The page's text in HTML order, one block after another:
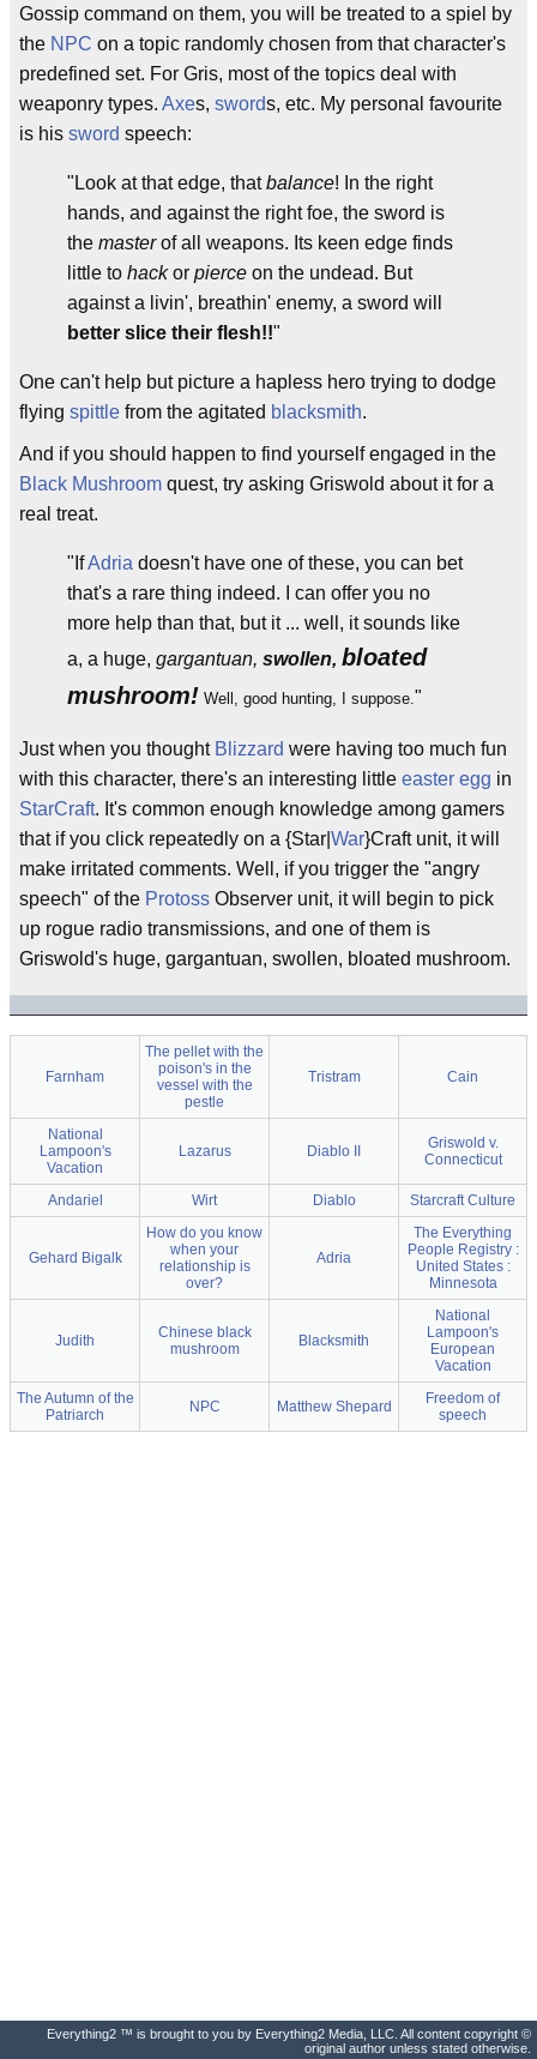
Gossip command on them, you will be treated to a spiel by
the NPC on a topic randomly chosen from that character's
predefined set. For Gris, most of the topics deal with
weaponry types. Axes, swords, etc. My personal favourite
is his sword speech:
"Look at that edge, thatbalance! In the right
hands, and against the right foe, the sword is
the masterof all weapons. Its keen edge finds
little to hackor pierce on the undead. But
against a livin', breathin' enemy, a sword will
better slice their flesh!!"
One can't help but picture a hapless hero trying to dodge
flying spittle from the agitated blacksmith.
And if you should happen to find yourself engaged in the
Black Mushroom quest, try asking Griswold about it for a
real treat.
"IfAdria doesn't have one of these, you can bet
that's a rare thing indeed. I can offer you no
more help than that, but it ... well, it sounds like
a, a huge, gargantuan, swollen, bloated
mushroom! Well, good hunting, I suppose."
Just when you thought Blizzard were having too much fun
with this character, there's an interesting little easter egg in
StarCraft. It's common enough knowledge among gamers
that if you click repeatedly on a {Star| War}Craft unit, it will
make irritated comments. Well, if you trigger the "angry
speech" of the Protoss Observer unit, it will begin to pick
up rogue radio transmissions, and one of them is
Griswold's huge, gargantuan, swollen, bloated mushroom.
Farnham
The pellet with the
poison's in the
vessel with the
pestle
Tristram Cain
National
Lampoon's
Vacation
Lazarus Diablo II
Griswold v.
Connecticut
Andariel Wirt Diablo Starcraft Culture
Gehard Bigalk
How do you know
when your
relationship is
over?
Adria
The Everything
People Registry :
United States :
Minnesota
Judith
Chinese black
mushroom
Blacksmith
National
Lampoon's
European
Vacation
The Autumn of the
Patriarch
NPC Matthew Shepard
Freedom of
speech
Everything2 ™ is brought to you by Everything2 Media, LLC. All content copyright ©
original author unless stated otherwise.